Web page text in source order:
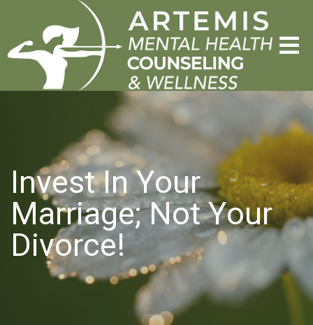
Invest In Your
Marriage; Not Your
Divorce!